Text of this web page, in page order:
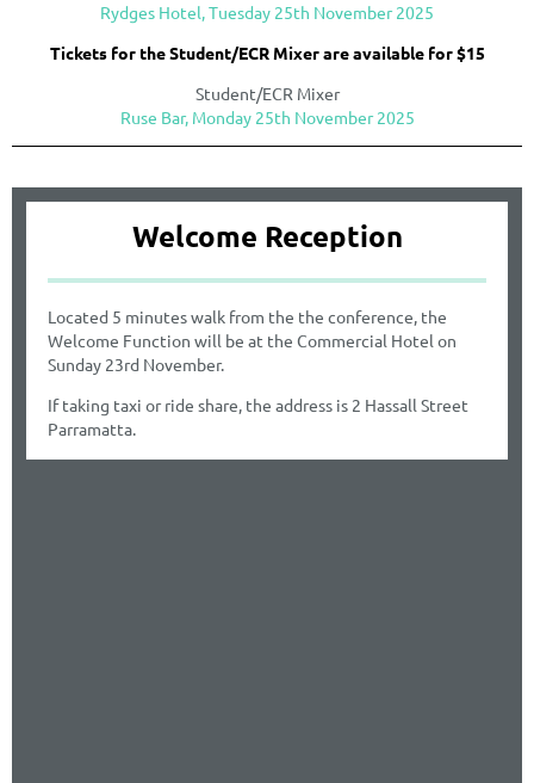
Rydges Hotel, Tuesday 25th November 2025
Tickets for the Student/ECR Mixer are available for $15
Student/ECR Mixer
Ruse Bar, Monday 25th November 2025
Welcome Reception
Located 5 minutes walk from the the conference, the
Welcome Function will be at the Commercial Hotel on
Sunday 23rd November.
If taking taxi or ride share, the address is 2 Hassall Street
Parramatta.